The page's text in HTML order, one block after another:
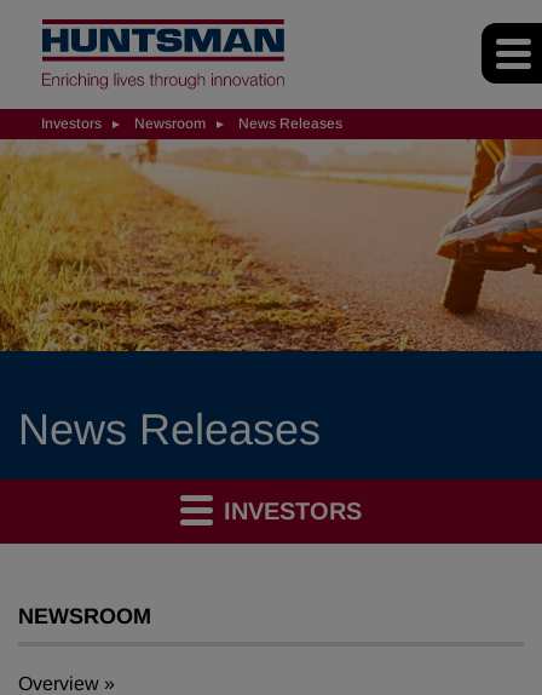
Investors Newsroom News Releases
News Releases
INVESTORS
NEWSROOM
Overview